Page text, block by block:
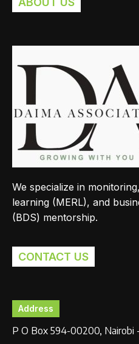
We specialize in
learning (MERL), and
(BDS) mentorship.
CONTACT US
Address
P O Box 594-00200, Nairobi